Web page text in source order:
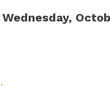
Wednesday,